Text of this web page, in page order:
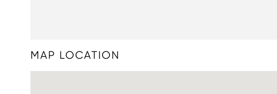
MAP LOCATION